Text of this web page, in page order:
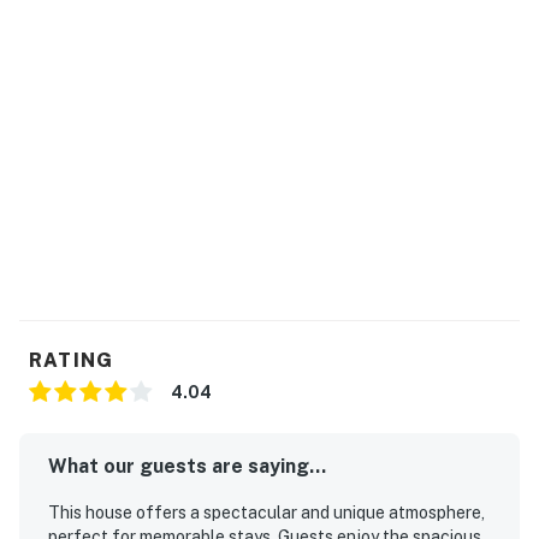
You must be 21 years or older to rent this property.
RATING
4.04
What our guests are saying...
This house offers a spectacular and unique atmosphere,